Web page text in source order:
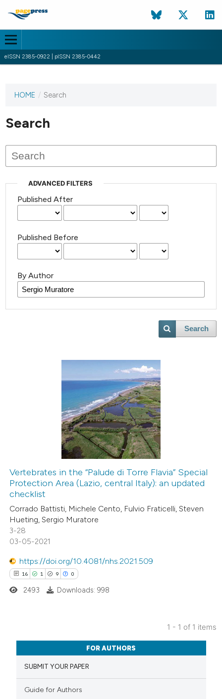
eISSN 2385-0922 | pISSN 2385-0442
This
has not
published
issues.
HOME / Search
Search
ADVANCED FILTERS
Published After
Published Before
By Author
Search
Vertebrates in the “Palude di Torre Flavia” Special
Protection Area (Lazio, central Italy): an updated
checklist
Corrado Battisti, Michele Cento, Fulvio Fraticelli, Steven
Hueting, Sergio Muratore
3-28
03-05-2021
https://doi.org/10.4081/nhs.2021.509
16 1 9 0
Citing Publications
Supporting
Mentioning
2493 Downloads: 998
1 - 1 of 1 items
FOR AUTHORS
SUBMIT YOUR PAPER
Guide for Authors